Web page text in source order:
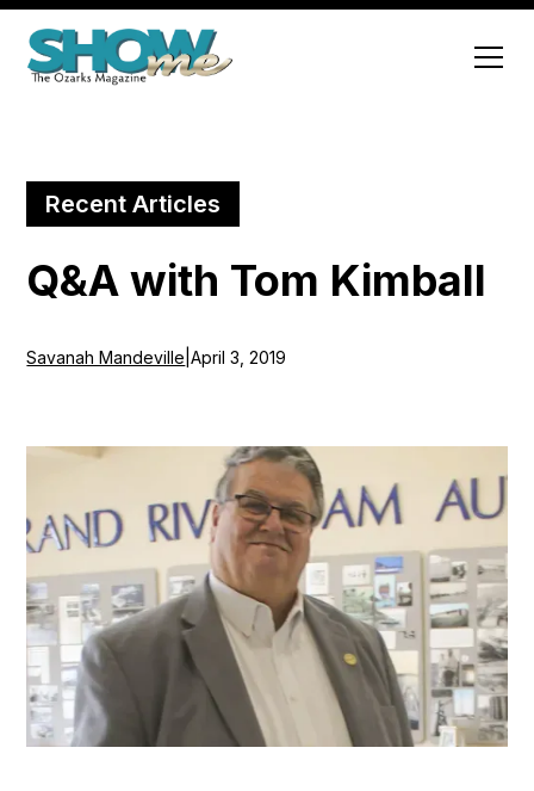
Recent Articles
Q&A with Tom Kimball
Savanah Mandeville |April 3, 2019